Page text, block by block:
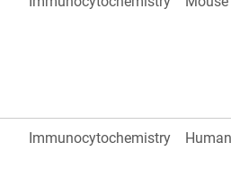
Immunocytochemistry Human